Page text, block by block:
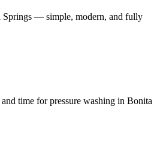
Springs — simple, modern, and fully
time for pressure washing in Bonita